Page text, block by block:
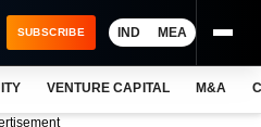
SUBSCRIBE IND MEA
VENTURE CAPITAL M&A